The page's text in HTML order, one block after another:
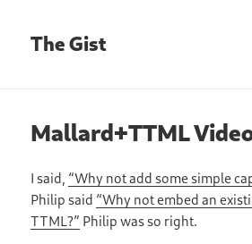
The Gist
Mallard+TTML
I said, “Why not add some simple
Philip said “Why not embed an
TTML?” Philip was so right.